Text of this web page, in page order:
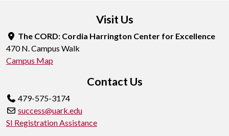
Visit Us
The CORD: Cordia Harrington Center for Excellence
470 N. Campus Walk
Campus Map
Contact Us
479-575-3174
success@uark.edu
SI Registration Assistance